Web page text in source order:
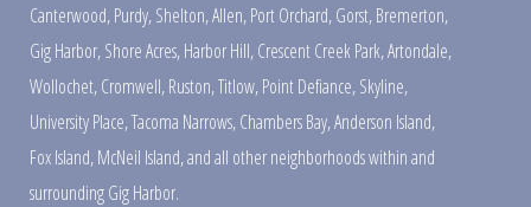
Canterwood,Purdy,Shelton,Allen,Port Orchard,Gorst,Bremerton,
Gig Harbor,Shore Acres,Harbor Hill,Crescent Creek Park,Artondale,
Wollochet,Cromwell,Ruston,Titlow,Point Defiance,Skyline,
University Place,Tacoma Narrows,Chambers Bay,Anderson Island,
Fox Island,McNeil Island,and all other neighborhoods within and
surrounding Gig Harbor.